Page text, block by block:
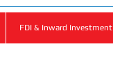
FDI & Inward Investment